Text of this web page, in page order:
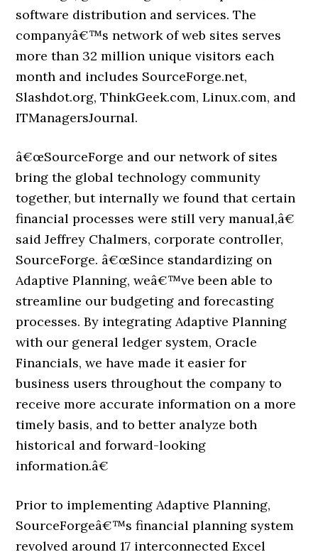
software distribution and services. The
companyâ€™s network of web sites serves
more than 32 million unique visitors each
month and includes SourceForge.net,
Slashdot.org, ThinkGeek.com, Linux.com, and
ITManagersJournal.
â€œSourceForge and our network of sites
bring the global technology community
together, but internally we found that certain
financial processes were still very manual,â€
said Jeffrey Chalmers, corporate controller,
SourceForge. â€œSince standardizing on
Adaptive Planning, weâ€™ve been able to
streamline our budgeting and forecasting
processes. By integrating Adaptive Planning
with our general ledger system, Oracle
Financials, we have made it easier for
business users throughout the company to
receive more accurate information on a more
timely basis, and to better analyze both
historical and forward-looking
information.â€
Prior to implementing Adaptive Planning,
SourceForgeâ€™s financial planning system
revolved around 17 interconnected Excel